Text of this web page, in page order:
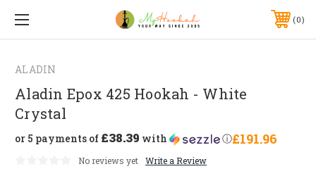
0
ALADIN
Aladin Epox 425 Hookah - White
Crystal
£191.96
or 5 payments of £38.39 with ⓘ
No reviews yet Write a Review